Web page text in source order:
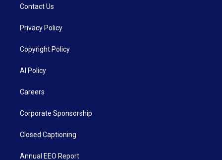
Contact Us
Privacy Policy
Copyright Policy
AI Policy
Careers
Corporate Sponsorship
Closed Captioning
Annual EEO Report